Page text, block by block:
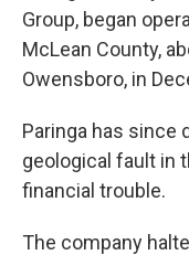
Group, began
McLean County,
Owensboro, in
Paringa has since
geological fault in
financial trouble.
The company